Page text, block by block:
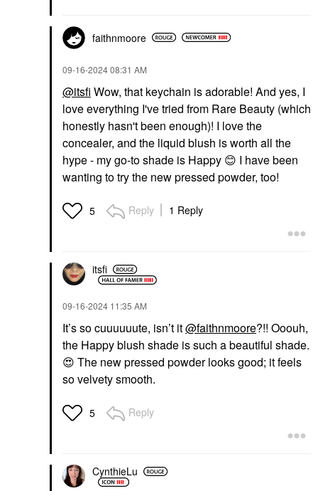
faithnmoore
‎09-16-202408:31 AM
@itsfi Wow, that keychain is adorable! And yes, I
love everything I've tried from Rare Beauty (which
honestly hasn't been enough)! I love the
concealer, and the liquid blush is worth all the
hype - my go-to shade is Happy 😊 I have been
wanting to try the new pressed powder, too!
5 Reply 1 Reply
itsfi
‎09-16-2024 11:35 AM
It’s so cuuuuuute, isn’t it@faithnmoore?!! Ooouh,
the Happy blush shade is such a beautiful shade.
😍 The new pressed powder looks good; it feels
so velvety smooth.
5 Reply
CynthieLu